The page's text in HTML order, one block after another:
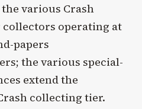
various Crash
operating at
papers
the various special-
extend the
collecting tier.